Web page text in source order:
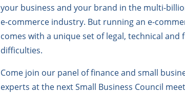
your business and your brand in the multi-
e-commerce industry. But running an e-
comes with a unique set of legal, technical and
difficulties.
Come join our panel of finance and small
experts at the next Small Business Council